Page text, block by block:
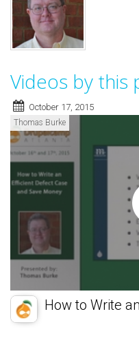
Videos by this
October 17, 2015
Thomas Burke
How to Write